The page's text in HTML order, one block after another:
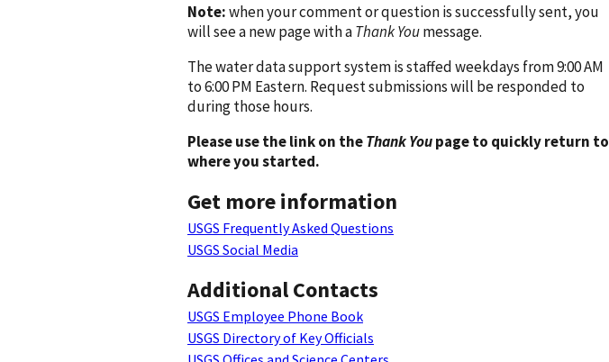
Note:when your comment or question is successfully sent, you
will see a new page with aThank Youmessage.
The water data support system is staffed weekdays from 9:00 AM
to 6:00 PM Eastern. Request submissions will be responded to
during those hours.
Please use the link on theThank Youpage to quickly return to
where you started.
Get more information
USGS Frequently Asked Questions
USGS Social Media
Additional Contacts
USGS Employee Phone Book
USGS Directory of Key Officials